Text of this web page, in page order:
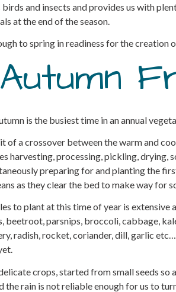
and insects and provides us with
at the end of the season.
to spring in readiness for the creation
is the busiest time in an annual
of a crossover between the warm and
harvesting, processing, pickling, drying,
preparing for and planting the
as they clear the bed to make way for
to plant at this time of year is extensive
beetroot, parsnips, broccoli, cabbage,
radish, rocket, coriander, dill, garlic
crops, started from small seeds
the rain is not reliable enough for us to